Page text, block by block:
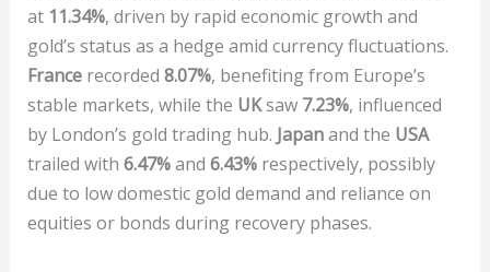
at 11.34%, driven by rapid economic growth and
gold’s status as a hedge amid currency fluctuations.
Francerecorded 8.07%, benefiting from Europe’s
stable markets, while the UKsaw 7.23%, influenced
by London’s gold trading hub. Japanand the USA
trailed with 6.47%and 6.43%respectively, possibly
due to low domestic gold demand and reliance on
equities or bonds during recovery phases.